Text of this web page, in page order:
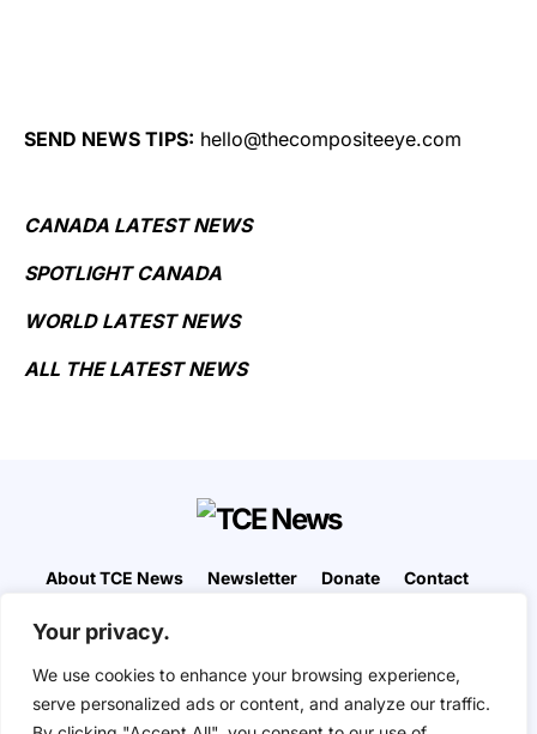
Your privacy.
We use cookies to enhance your browsing experience,
serve personalized ads or content, and analyze our traffic.
SEND NEWS TIPS: hello@thecompositeeye.com
CANADA LATEST NEWS
SPOTLIGHT CANADA
WORLD LATEST NEWS
ALL THE LATEST NEWS
About TCE News Newsletter Donate
Contact
Privacy Policy
“But I don’t want to go among mad people," Alice
remarked. "Oh, you can’t help that," said the Cat: